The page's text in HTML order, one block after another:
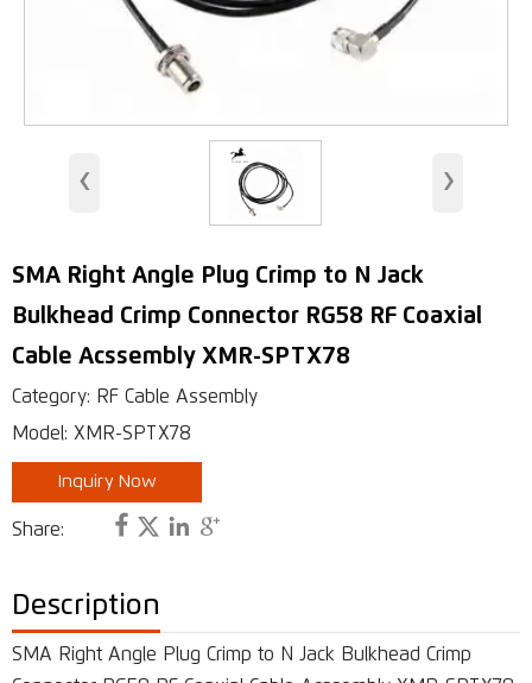
WLAN, Wifi Antenna
WiMAX Wireless Access
Indoor Antenna
Base Station Antennas
Security Antenna
RFID Antenna
VHF, UHF Antenna
‹ ›
SMA Right Angle Plug Crimp to N Jack
Bulkhead Crimp Connector RG58 RF Coaxial
Cable Acssembly XMR-SPTX78
Category: RF Cable Assembly
Model: XMR-SPTX78
Inquiry Now
Share:    
Description
SMA Right Angle Plug Crimp to N Jack Bulkhead Crimp